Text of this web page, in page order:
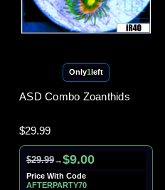
Only1 left
ASD Combo Zoanthids
$29.99
$29.99→$9.00
Price With Code
AFTERPARTY70